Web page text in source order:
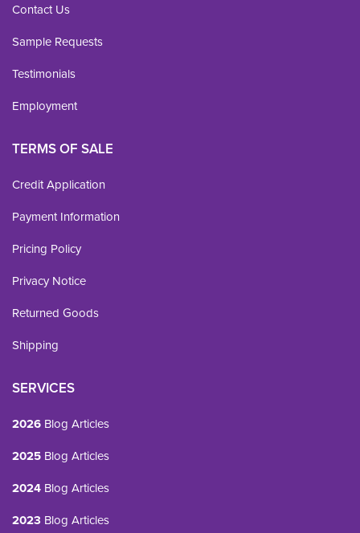
Contact Us
Sample Requests
Testimonials
Employment
TERMS OF SALE
Credit Application
Payment Information
Pricing Policy
Privacy Notice
Returned Goods
Shipping
SERVICES
2026 Blog Articles
2025 Blog Articles
2024 Blog Articles
2023 Blog Articles